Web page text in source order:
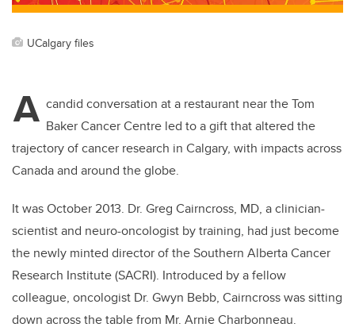
UCalgary files
A candid conversation at a restaurant near the Tom
Baker Cancer Centre led to a gift that altered the
trajectory of cancer research in Calgary, with impacts across
Canada and around the globe.
It was October 2013. Dr. Greg Cairncross, MD, a clinician-
scientist and neuro-oncologist by training, had just become
the newly minted director of the Southern Alberta Cancer
Research Institute (SACRI). Introduced by a fellow
colleague, oncologist Dr. Gwyn Bebb, Cairncross was sitting
down across the table from Mr. Arnie Charbonneau.